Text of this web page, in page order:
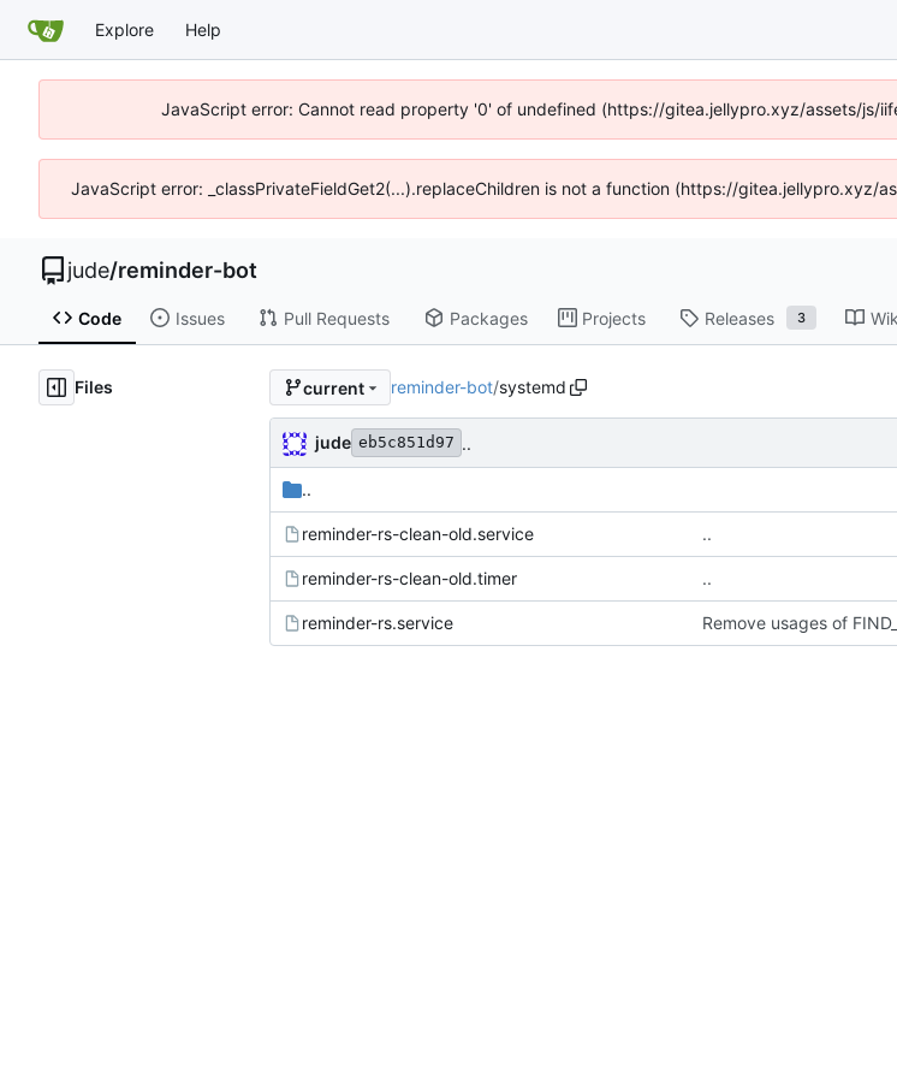
Explore Help
JavaScript error: Cannot read property '0' of undefined (https://gitea.jellypro.xyz/assets/js/
JavaScript error: _classPrivateFieldGet2(...).replaceChildren is not a function (https://gitea.jellypro.xyz/
jude/reminder-bot
Code Issues Pull Requests Packages Projects Releases 3
Files current reminder-bot/systemd
jude eb5c851d97 ..
..
reminder-rs-clean-old.service ..
reminder-rs-clean-old.timer ..
reminder-rs.service Remove usages of